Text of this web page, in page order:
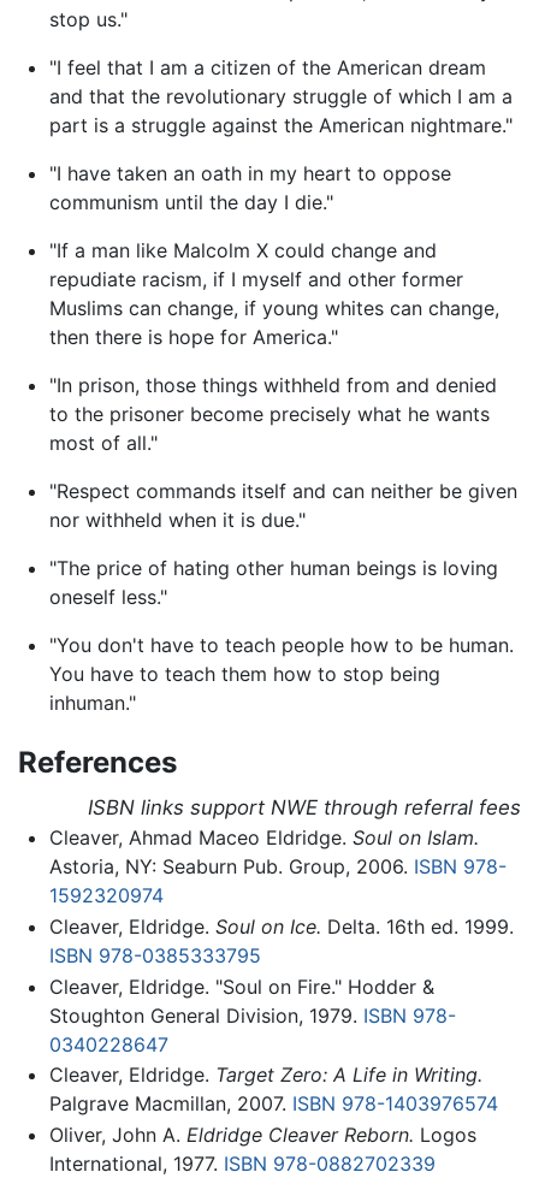
stop us."
"I feel that I am a citizen of the American dream
and that the revolutionary struggle of which I am a
part is a struggle against the American nightmare."
"I have taken an oath in my heart to oppose
communism until the day I die."
"If a man like Malcolm X could change and
repudiate racism, if I myself and other former
Muslims can change, if young whites can change,
then there is hope for America."
"In prison, those things withheld from and denied
to the prisoner become precisely what he wants
most of all."
"Respect commands itself and can neither be given
nor withheld when it is due."
"The price of hating other human beings is loving
oneself less."
"You don't have to teach people how to be human.
You have to teach them how to stop being
inhuman."
References
ISBN links support NWE through referral fees
Cleaver, Ahmad Maceo Eldridge. Soul on Islam.
Astoria, NY: Seaburn Pub. Group, 2006. ISBN 978-
1592320974
Cleaver, Eldridge. Soul on Ice. Delta. 16th ed. 1999.
ISBN 978-0385333795
Cleaver, Eldridge. "Soul on Fire." Hodder &
Stoughton General Division, 1979. ISBN 978-
0340228647
Cleaver, Eldridge. Target Zero: A Life in Writing.
Palgrave Macmillan, 2007. ISBN 978-1403976574
Oliver, John A. Eldridge Cleaver Reborn. Logos
International, 1977. ISBN 978-0882702339